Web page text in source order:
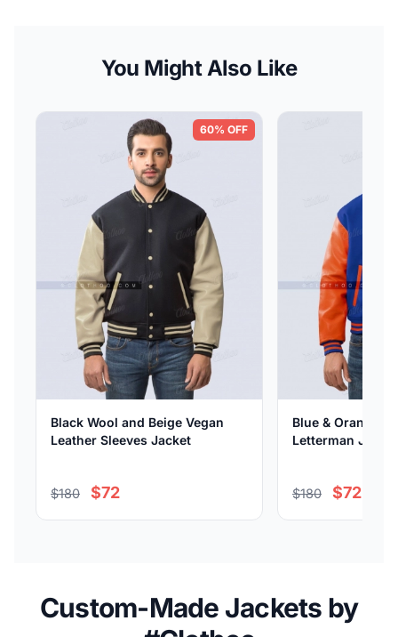
You Might Also Like
60% OFF
Black Wool and Beige Vegan
Leather Sleeves Jacket
$180 $72
Blue & Orange
Letterman Jacket
$180 $72
Custom-Made Jackets by